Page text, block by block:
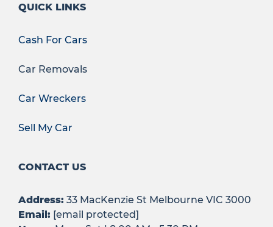
QUICK LINKS
Cash For Cars
Car Removals
Car Wreckers
Sell My Car
CONTACT US
Address: 33 MacKenzie St Melbourne VIC 3000
Email: [email protected]